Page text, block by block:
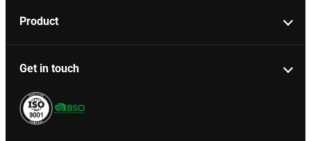
Product
Get in touch